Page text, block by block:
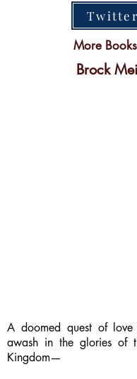
Twitter
More
Brock
A doomed quest of
awash in the glories of
Kingdom—